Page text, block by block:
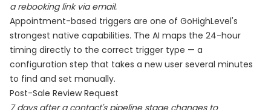
a rebooking link via email.
Appointment-based triggers are one of GoHighLevel's
strongest native capabilities. The AI maps the 24-hour
timing directly to the correct trigger type — a
configuration step that takes a new user several minutes
to find and set manually.
Post-Sale Review Request
7 days after a contact's pipeline stage changes to